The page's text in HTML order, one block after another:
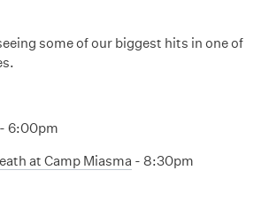
some of our biggest hits in one of
- 6:00pm
at Camp Miasma - 8:30pm